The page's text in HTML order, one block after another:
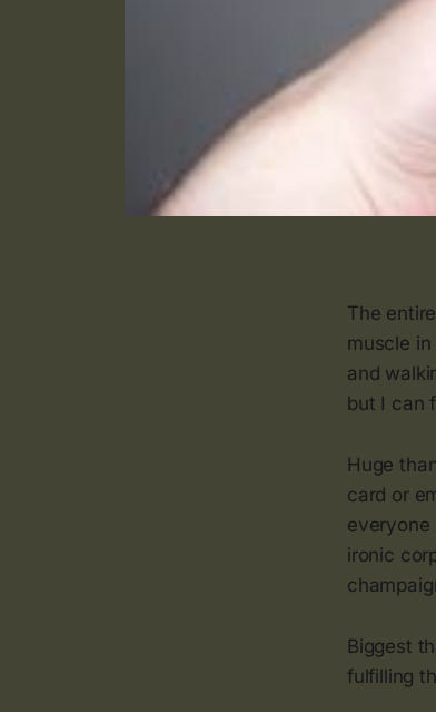
The
muscle
and
but I can
Huge
card or
everyone
ironic
Biggest
fulfilling